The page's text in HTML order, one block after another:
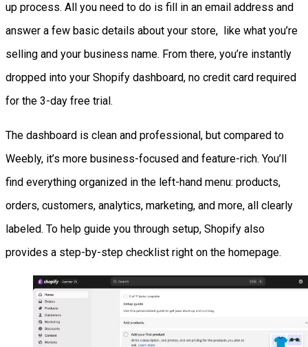
up process. All you need to do is fill in an email address and
answer a few basic details about your store, like what you’re
selling and your business name. From there, you’re instantly
dropped into your Shopify dashboard, no credit card required
for the 3-day free trial.
The dashboard is clean and professional, but compared to
Weebly, it’s more business-focused and feature-rich. You’ll
find everything organized in the left-hand menu: products,
orders, customers, analytics, marketing, and more, all clearly
labeled. To help guide you through setup, Shopify also
provides a step-by-step checklist right on the homepage.